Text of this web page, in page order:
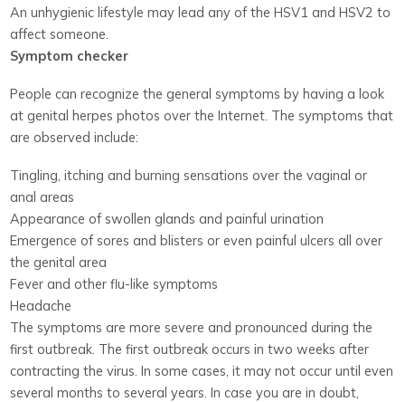
An unhygienic lifestyle may lead any of the HSV1 and HSV2 to
affect someone.
Symptom checker
People can recognize the general symptoms by having a look
at genital herpes photos over the Internet. The symptoms that
are observed include:
Tingling, itching and burning sensations over the vaginal or
anal areas
Appearance of swollen glands and painful urination
Emergence of sores and blisters or even painful ulcers all over
the genital area
Fever and other flu-like symptoms
Headache
The symptoms are more severe and pronounced during the
first outbreak. The first outbreak occurs in two weeks after
contracting the virus. In some cases, it may not occur until even
several months to several years. In case you are in doubt,